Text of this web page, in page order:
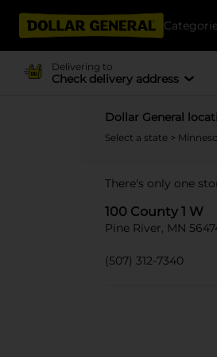
Delivering to
Check delivery address
Dollar General
Select a state >
There's only one
100 County 1 W
Pine River, MN
(507) 312-7340